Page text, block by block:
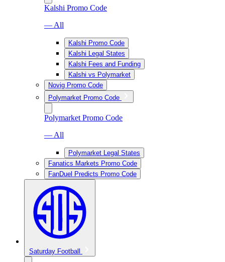
Kalshi Promo Code
— All
Kalshi Promo Code
Kalshi Legal States
Kalshi Fees and Funding
Kalshi vs Polymarket
Novig Promo Code
Polymarket Promo Code
Polymarket Promo Code
— All
Polymarket Legal States
Fanatics Markets Promo Code
FanDuel Predicts Promo Code
Saturday Football